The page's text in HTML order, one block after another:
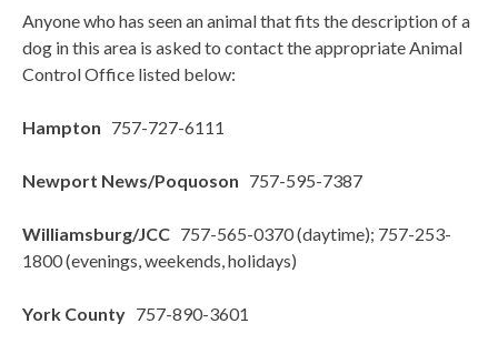
Anyone who has seen an animal that fits the description of a
dog in this area is asked to contact the appropriate Animal
Control Office listed below:
Hampton 757-727-6111
Newport News/Poquoson 757-595-7387
Williamsburg/JCC 757-565-0370 (daytime); 757-253-
1800 (evenings, weekends, holidays)
York County 757-890-3601